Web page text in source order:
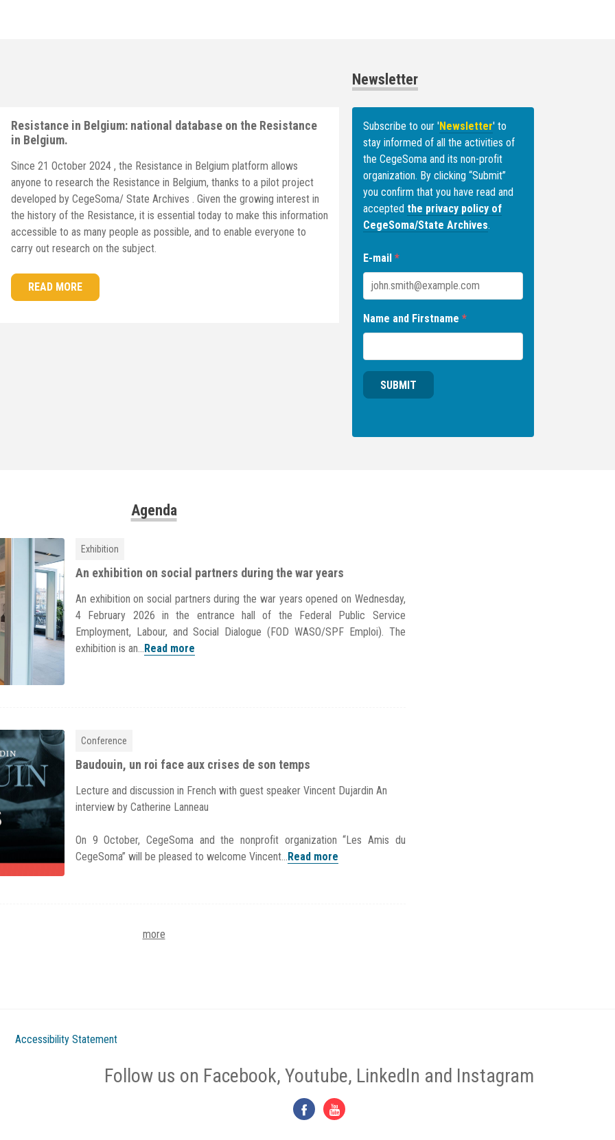
Resistance in Belgium: national database on the Resistance
in Belgium.
Since 21 October 2024 , the Resistance in Belgium platform allows
anyone to research the Resistance in Belgium, thanks to a pilot project
developed by CegeSoma/ State Archives . Given the growing interest in
the history of the Resistance, it is essential today to make this information
accessible to as many people as possible, and to enable everyone to
carry out research on the subject.
READ MORE
Newsletter
Subscribe to our 'Newsletter' to
stay informed of all the activities of
the CegeSoma and its non-profit
organization. By clicking “Submit”
you confirm that you have read and
accepted the privacy policy of
CegeSoma/State Archives.
E-mail *
Name and Firstname *
SUBMIT
Agenda
Exhibition
An exhibition on social partners during the war years
An exhibition on social partners during the war years opened on Wednesday,
4 February 2026 in the entrance hall of the Federal Public Service
Employment, Labour, and Social Dialogue (FOD WASO/SPF Emploi). The
exhibition is an... Read more
Conference
Baudouin, un roi face aux crises de son temps
Lecture and discussion in French with guest speaker Vincent Dujardin An
interview by Catherine Lanneau
On 9 October, CegeSoma and the nonprofit organization “Les Amis du
CegeSoma” will be pleased to welcome Vincent... Read more
more
Accessibility Statement
Follow us on Facebook, Youtube, LinkedIn and Instagram